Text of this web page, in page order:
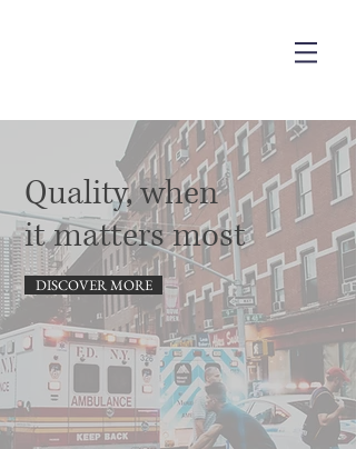
Quality,when
it matters most
DISCOVER MORE